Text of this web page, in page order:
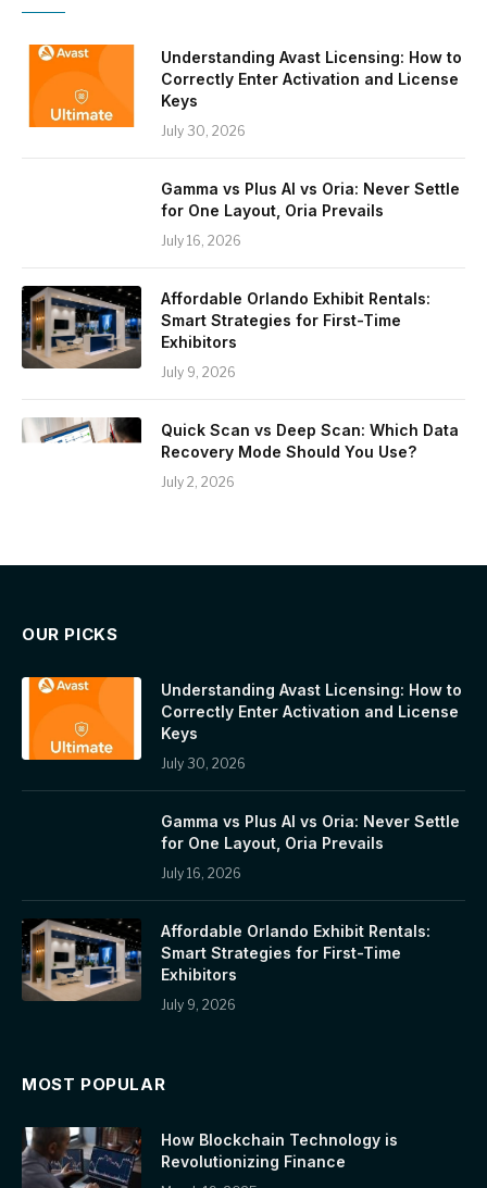
Understanding Avast Licensing: How to
Correctly Enter Activation and License
Keys
July 30, 2026
Gamma vs Plus AI vs Oria: Never Settle
for One Layout, Oria Prevails
July 16, 2026
Affordable Orlando Exhibit Rentals:
Smart Strategies for First-Time
Exhibitors
July 9, 2026
Quick Scan vs Deep Scan: Which Data
Recovery Mode Should You Use?
July 2, 2026
OUR PICKS
Understanding Avast Licensing: How to
Correctly Enter Activation and License
Keys
July 30, 2026
Gamma vs Plus AI vs Oria: Never Settle
for One Layout, Oria Prevails
July 16, 2026
Affordable Orlando Exhibit Rentals:
Smart Strategies for First-Time
Exhibitors
July 9, 2026
MOST POPULAR
How Blockchain Technology is
Revolutionizing Finance